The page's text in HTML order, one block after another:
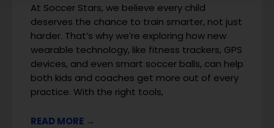
At Soccer Stars, we believe every child
deserves the chance to train smarter, not just
harder. That’s why we’re exploring how new
wearable technology, like fitness trackers, GPS
devices, and even smart soccer balls, can help
both kids and coaches get more out of every
practice. With the right tools,
READ MORE →